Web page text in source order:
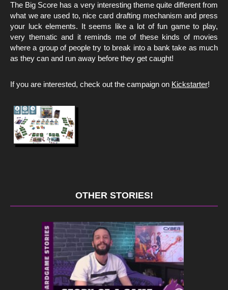
The Big Score has a very interesting theme quite different from
what we are used to, nice card drafting mechanism and press
your luck elements. It seems like a lot of fun game to play,
very thematic and it reminds me of these kinds of movies
where a group of people try to break into a bank take as much
as they can and run away before they get caught!
If you are interested, check out the campaign on Kickstarter!
OTHER STORIES!